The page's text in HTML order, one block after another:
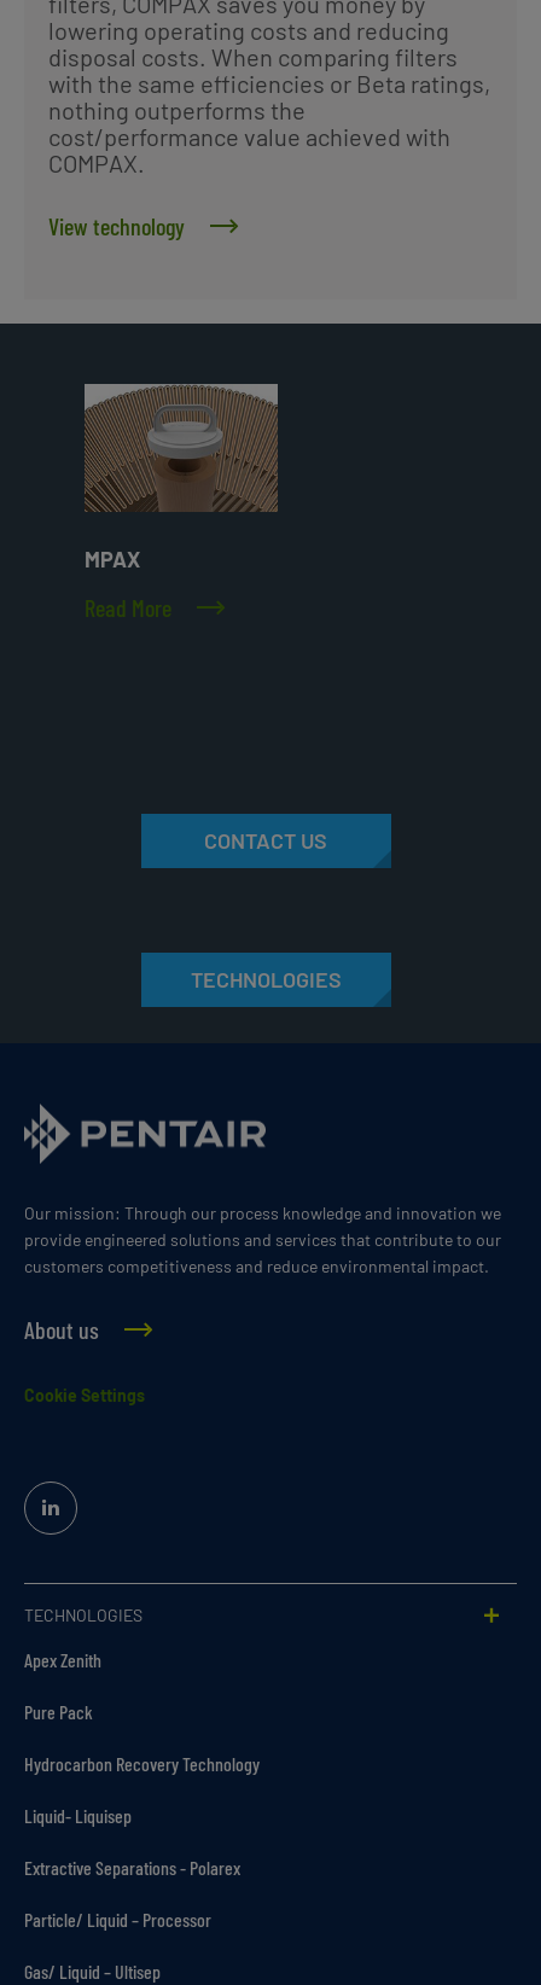
lowering operating costs and reducing
disposal costs. When comparing filters
with the same efficiencies or Beta ratings,
nothing outperforms the
cost/performance value achieved with
COMPAX.
View technology
MPAX
Read More
CONTACT US
TECHNOLOGIES
Our mission: Through our process knowledge and innovation we
provide engineered solutions and services that contribute to our
customers competitiveness and reduce environmental impact.
About us
Cookie Settings
Linked
In
TECHNOLOGIES
Apex Zenith
Pure Pack
Hydrocarbon Recovery Technology
Liquid- Liquisep
Extractive Separations - Polarex
Particle/ Liquid – Processor
Gas/ Liquid – Ultisep